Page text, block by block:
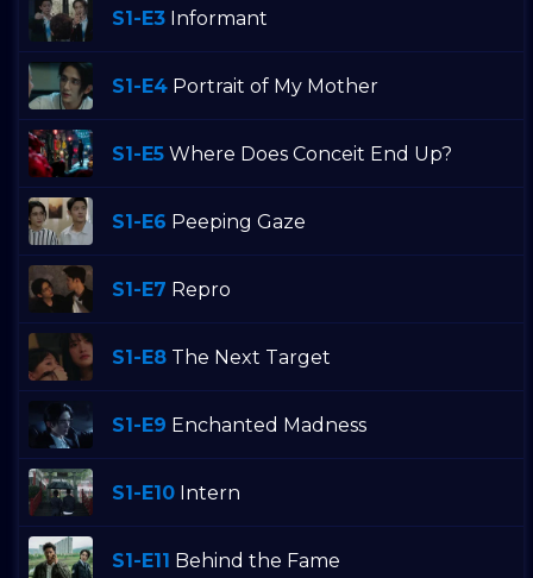
S1-E3 Informant
S1-E4 Portrait of My Mother
S1-E5 Where Does Conceit End Up?
S1-E6 Peeping Gaze
S1-E7 Repro
S1-E8 The Next Target
S1-E9 Enchanted Madness
S1-E10 Intern
S1-E11 Behind the Fame